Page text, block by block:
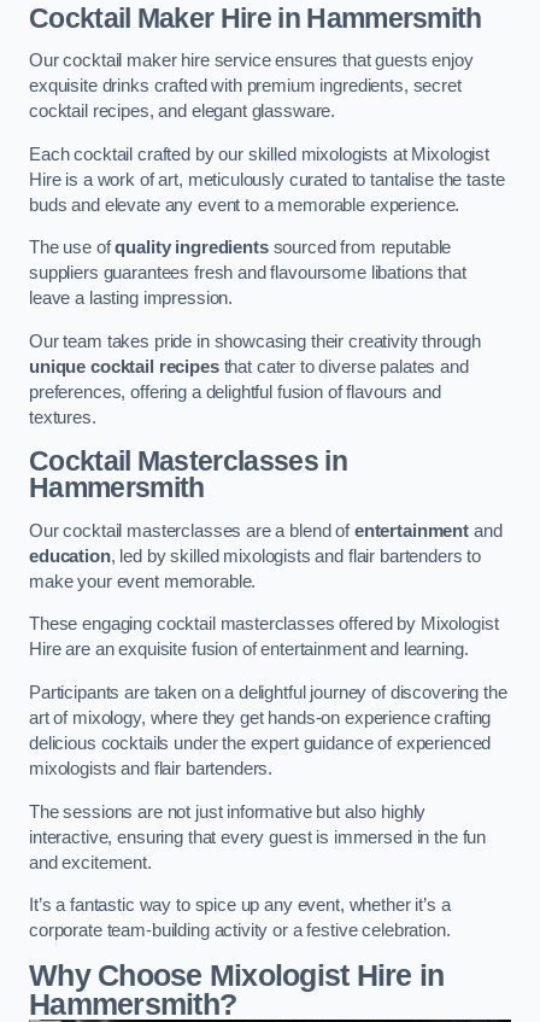
Cocktail Maker Hire in Hammersmith
Our cocktail maker hire service ensures that guests enjoy
exquisite drinks crafted with premium ingredients, secret
cocktail recipes, and elegant glassware.
Each cocktail crafted by our skilled mixologists at Mixologist
Hire is a work of art, meticulously curated to tantalise the taste
buds and elevate any event to a memorable experience.
The use ofquality ingredientssourced from reputable
suppliers guarantees fresh and flavoursome libations that
leave a lasting impression.
Our team takes pride in showcasing their creativity through
unique cocktail recipesthat cater to diverse palates and
preferences, offering a delightful fusion of flavours and
textures.
Cocktail Masterclassesin
Hammersmith
Our cocktail masterclasses are a blend ofentertainment and
education, led by skilled mixologists and flair bartenders to
make your event memorable.
These engaging cocktail masterclasses offered by Mixologist
Hire are an exquisite fusion of entertainment and learning.
Participants are taken on a delightful journey of discovering the
art of mixology, where they get hands-on experience crafting
delicious cocktails under the expert guidance of experienced
mixologists and flair bartenders.
The sessions are not just informative but also highly
interactive, ensuring that every guest is immersed in the fun
and excitement.
It’s a fantastic way to spice up any event, whether it’s a
corporate team-building activity or a festive celebration.
Why Choose Mixologist Hire in
Hammersmith?